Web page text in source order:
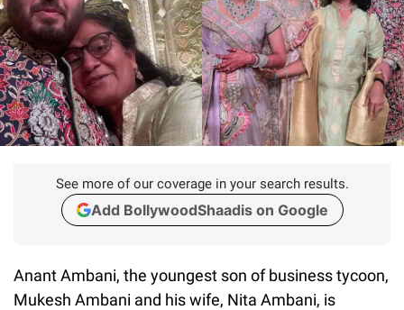
See more of our coverage in your search results.
Add BollywoodShaadis on Google
Anant Ambani, the youngest son of business tycoon,
Mukesh Ambani and his wife, Nita Ambani, is